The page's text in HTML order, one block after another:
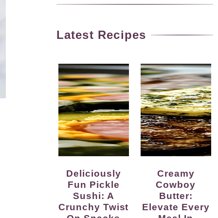
Latest Recipes
Deliciously
Fun Pickle
Sushi: A
Crunchy Twist
Creamy
Cowboy
Butter:
Elevate Every